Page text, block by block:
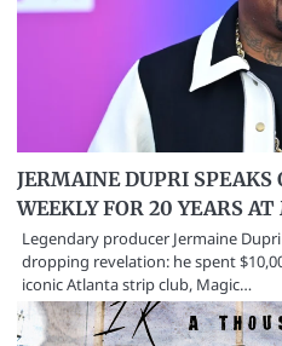
JERMAINE DUPRI SPEAKS
WEEKLY FOR 20 YEARS
Legendary producer Jermaine
dropping revelation: he spent
iconic Atlanta strip club, Magic…